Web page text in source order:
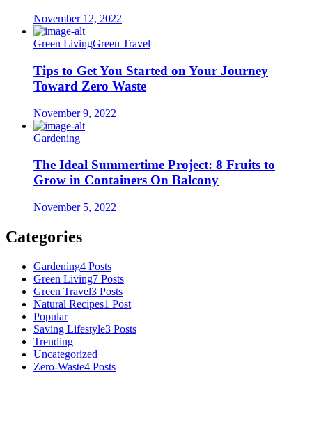
November 12, 2022
Green LivingGreen Travel
Tips to Get You Started on Your Journey
Toward Zero Waste
November 9, 2022
Gardening
The Ideal Summertime Project: 8 Fruits to
Grow in Containers On Balcony
November 5, 2022
Categories
Gardening4 Posts
Green Living7 Posts
Green Travel3 Posts
Natural Recipes1 Post
Popular
Saving Lifestyle3 Posts
Trending
Uncategorized
Zero-Waste4 Posts